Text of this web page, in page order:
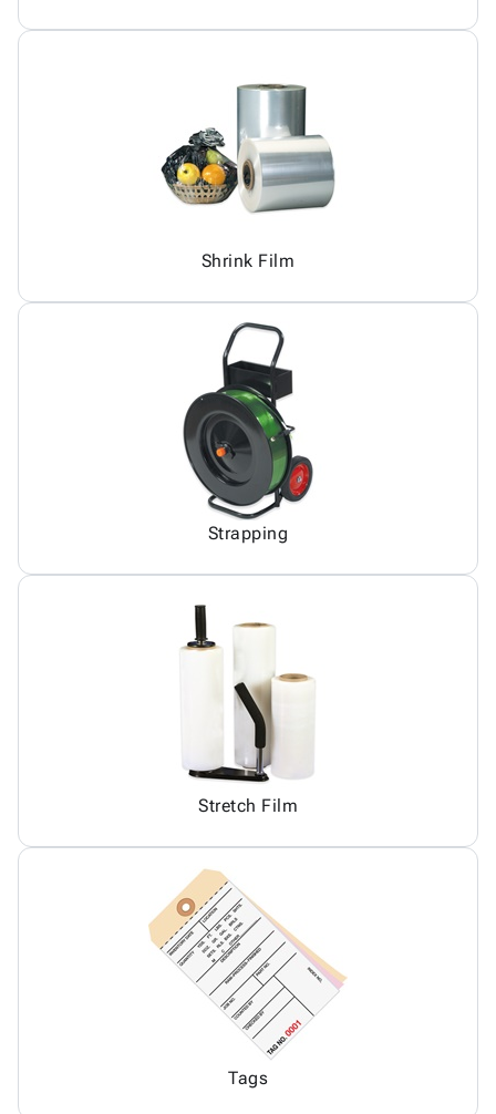
Shrink Film
Strapping
Stretch Film
Tags